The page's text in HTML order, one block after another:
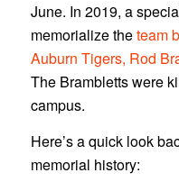
June. In 2019, a
memorialize theteam
Auburn Tigers, Rod
The Brambletts were
campus.
Here’s a quick look
memorial history: